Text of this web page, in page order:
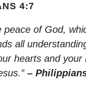
4:7
peace of God,
all
hearts and your
–